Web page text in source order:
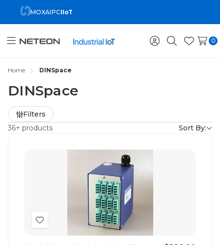
MOXAIPCIIoT
Toggle
SignSearchWish
0
Home DINSpace
DINSpace
36+ products Sort By:
Filters
Add